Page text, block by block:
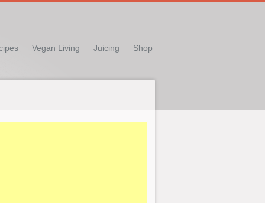
Vegan Living Juicing Shop